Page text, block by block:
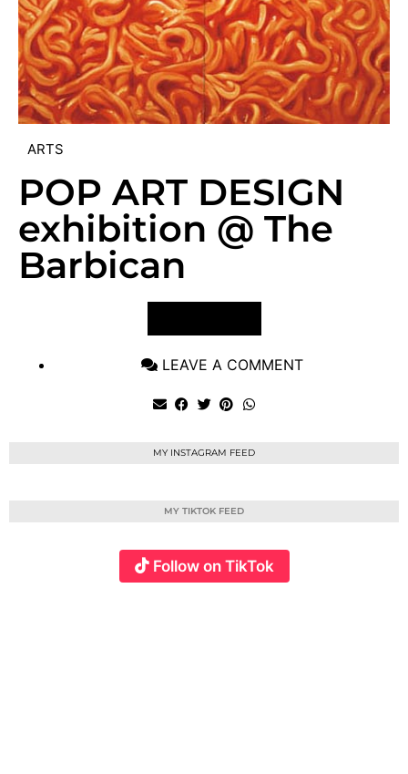
ARTS
POP ART DESIGN
exhibition @ The
Barbican
LEAVE A COMMENT
MY INSTAGRAM FEED
MY TIKTOK FEED
Follow on TikTok